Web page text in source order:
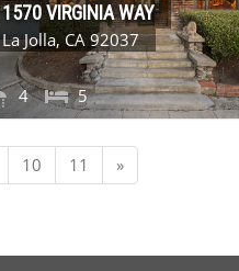
1570 VIRGINIA WAY
La Jolla, CA 92037
5
4
10 11 »Next